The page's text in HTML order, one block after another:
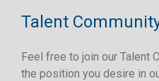
Talent
Feel free to join our Talent
the position you desire in